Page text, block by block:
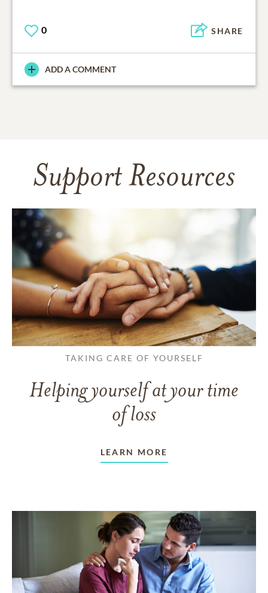
0 SHARE
ADD A COMMENT
Support Resources
TAKING CARE OF YOURSELF
Helping yourself at your time
of loss
LEARN MORE